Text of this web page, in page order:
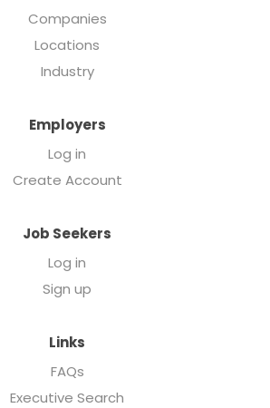
Companies
Locations
Industry
Employers
Log in
Create Account
Job Seekers
Log in
Sign up
Links
FAQs
Executive Search